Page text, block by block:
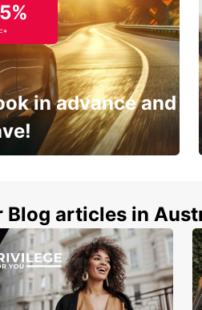
in advance and
Blog articles in